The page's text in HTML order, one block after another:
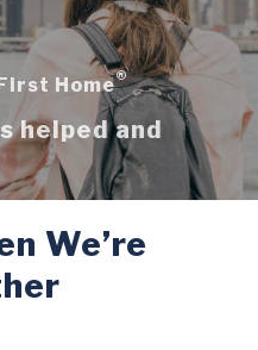
Home®
helped and
We’re